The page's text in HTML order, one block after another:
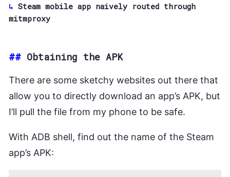
Steam mobile app naively routed through
mitmproxy
## Obtaining the APK
There are some sketchy websites out there that
allow you to directly download an app’s APK, but
I’ll pull the file from my phone to be safe.
With ADB shell, find out the name of the Steam
app’s APK: